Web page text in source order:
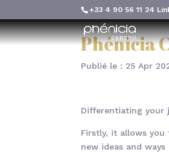
+33 4 90 56 11 24
Phénicia
Publié le : 25 Apr
Differentiating your
Firstly, it allows you
new ideas and